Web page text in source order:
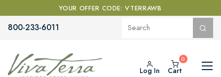
YOUR OFFER CODE: VTERRAWB
800-233-6011
Log In Cart